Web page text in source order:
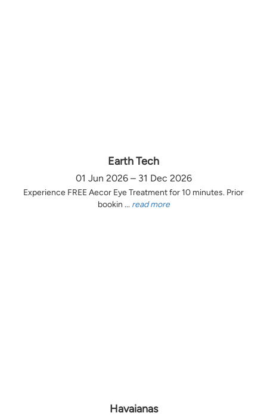
Earth Tech
01 Jun 2026 – 31 Dec 2026
Experience FREE Aecor Eye Treatment for 10 minutes. Prior
bookin ... read more
Havaianas